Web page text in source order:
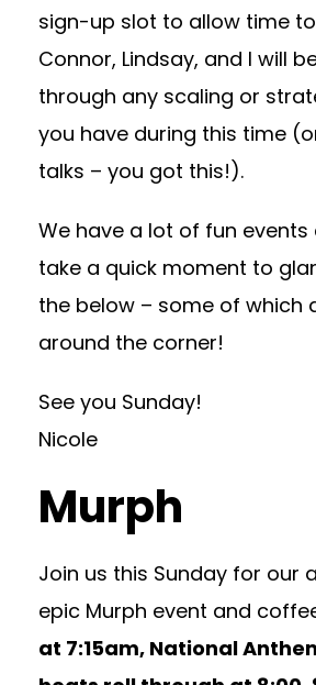
sign-up slot to allow time
Connor, Lindsay, and I will
through any scaling or
you have during this time
talks – you got this!).
We have a lot of fun events
take a quick moment to
the below – some of which
around the corner!
See you Sunday!
Nicole
Murph
Join us this Sunday for our
epic Murph event and
at 7:15am, National